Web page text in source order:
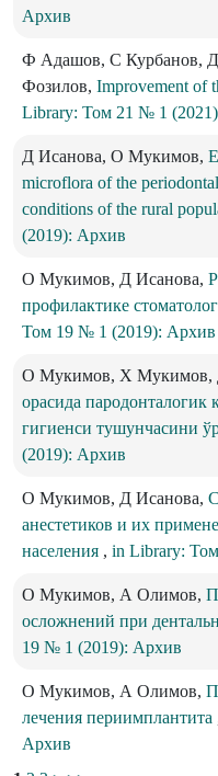
Архив
Ф Адашов, С Курбанов,
Фозилов, Improvement of
Library: Том 21 № 1
Д Исанова, О Мукимов,
microflora of the
conditions of the rural
(2019): Архив
О Мукимов, Д Исанова,
профилактике
Том 19 № 1 (2019): Архив
О Мукимов, Х Мукимов,
орасида пародонталогик
гигиенси тушунчасини
(2019): Архив
О Мукимов, Д Исанова,
анестетиков и их
населения , in Library:
О Мукимов, А Олимов,
осложнений при
19 № 1 (2019): Архив
О Мукимов, А Олимов,
лечения периимплантита
Архив